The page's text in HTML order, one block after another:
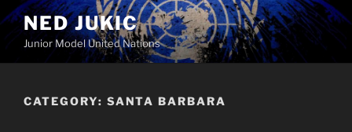
Skip
to
content
NED JUKIC
Junior Model United Nations
CATEGORY: SANTA BARBARA